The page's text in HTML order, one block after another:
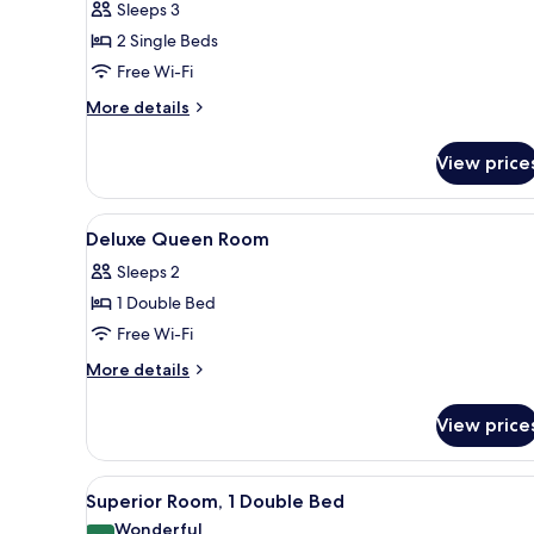
Room,
2
Single
Beds
Sleeps 3
2 Single Beds
Free Wi-Fi
More details
More
Room,
Single
View
View
all
photos
for
Deluxe
Queen
Premium bedding, minibar, in-
6
Deluxe Queen Room
Sleeps 2
1 Double Bed
Free Wi-Fi
More details
More
Queen
Room
View
View
all
A hotel room with a large
7
Superior Room, 1 Double Bed
Wonderful